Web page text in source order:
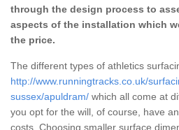
through the design process to
aspects of the installation which
the price.
The different types of athletics
http://www.runningtracks.co.uk/
sussex/apuldram/ which all come at
you opt for the will, of course, have
costs. Choosing smaller surface